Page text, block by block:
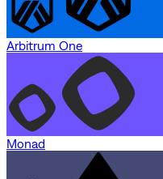
Arbitrum One
Monad